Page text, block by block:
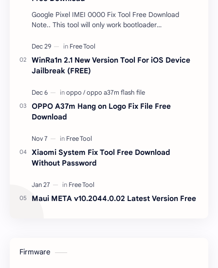
Google Pixel IMEI 0000 Fix Tool Free Download
Note.. This tool will only work bootloader
responsible …
WinRa1n 2.1 New Version Tool For iOS Device
Jailbreak (FREE)
OPPO A37m Hang on Logo Fix File Free
Download
Xiaomi System Fix Tool Free Download
Without Password
Maui META v10.2044.0.02 Latest Version Free
Firmware